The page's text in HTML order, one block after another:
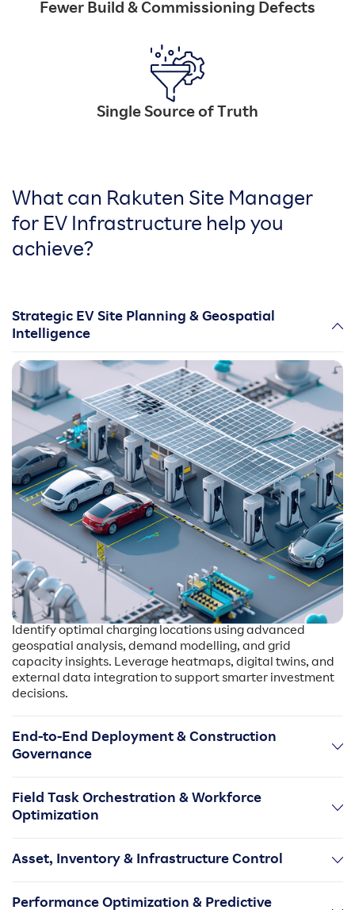
Fewer Build & Commissioning Defects
Single Source of Truth
What can Rakuten Site Manager
for EV Infrastructure help you
achieve?
Strategic EV Site Planning & Geospatial
Intelligence
Identify optimal charging locations using advanced
geospatial analysis, demand modelling, and grid
capacity insights. Leverage heatmaps, digital twins, and
external data integration to support smarter investment
decisions.
End-to-End Deployment & Construction
Governance
Manage site design, permitting, approvals, contractor
workflows, and build milestones within a structured
digital environment. Handle high-volume rollouts with
Field Task Orchestration & Workforce
Optimization
Digitize on-site activities from installation to
commissioning with mobile-enabled task management,
progress capture.
Asset, Inventory & Infrastructure Control
Maintain a centralized EV charging asset registry with
Performance Optimization & Predictive